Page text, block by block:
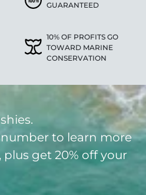
GUARANTEED
10% OF PROFITS GO
TOWARD MARINE
CONSERVATION
to learn more
get 20% off your